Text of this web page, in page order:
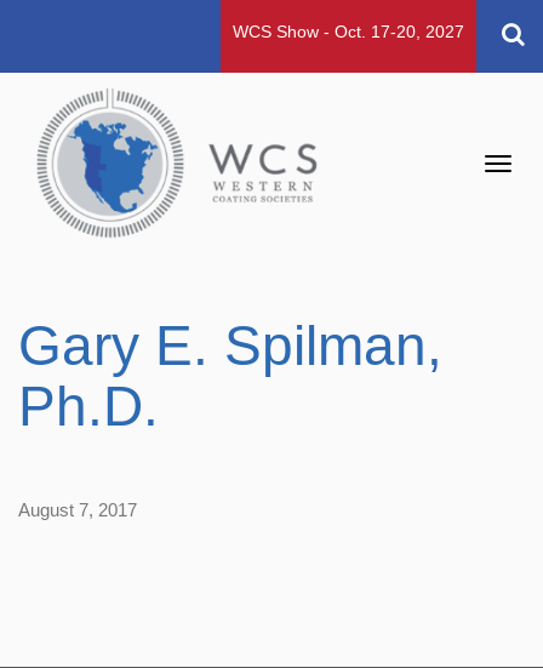
WCS Show - Oct. 17-20, 2027
Gary E. Spilman,
Ph.D.
August 7, 2017